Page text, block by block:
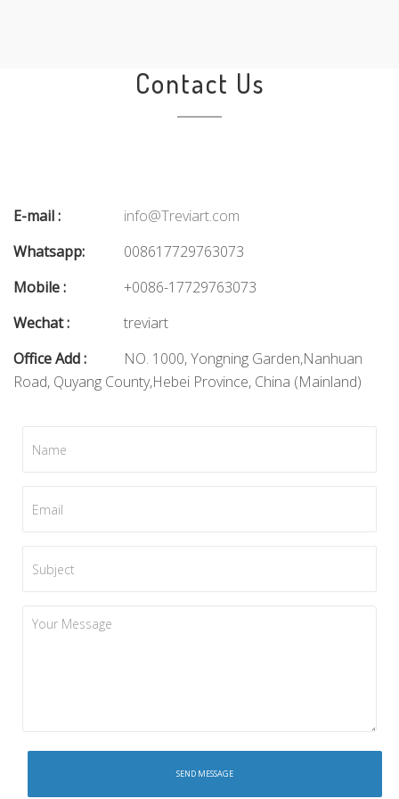
Contact Us
E-mail :
info@Treviart.com
Whatsapp:
008617729763073
Mobile :
+0086-17729763073
Wechat :
treviart
Office Add :
NO. 1000, Yongning Garden,Nanhuan
Road, Quyang County,Hebei Province, China (Mainland)